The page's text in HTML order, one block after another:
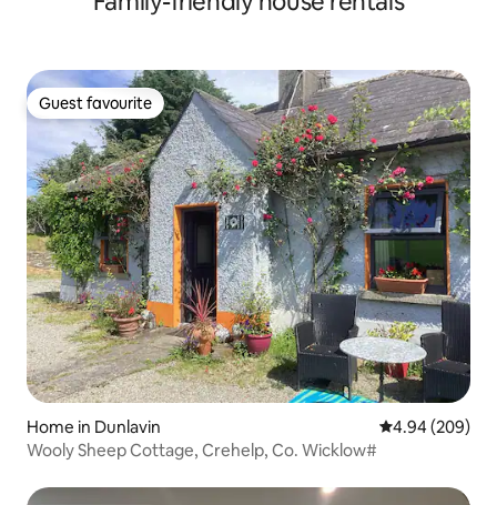
Guest favourite
Guest favourite
Home in Dunlavin 4.94 out of 5
4.94 (209)
Wooly Sheep Cottage, Crehelp, Co. Wicklow#